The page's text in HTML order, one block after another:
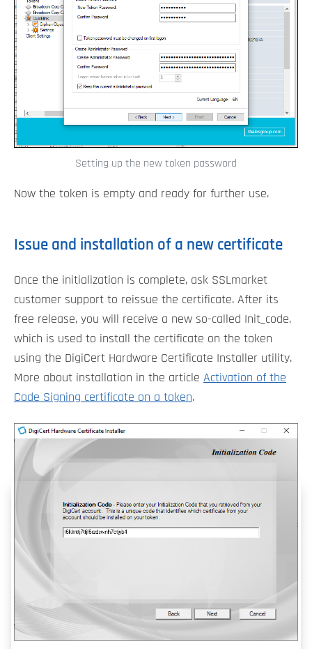
Setting up the new token password
Now the token is empty and ready for further use.
Issue and installation of a new certificate
Once the initialization is complete, ask SSLmarket
customer support to reissue the certificate. After its
free release, you will receive a new so-called Init_code,
which is used to install the certificate on the token
using the DigiCert Hardware Certificate Installer utility.
More about installation in the article Activation of the
Code Signing certificate on a token.